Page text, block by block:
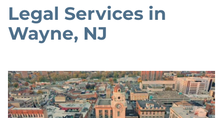
Legal Services in
Wayne, NJ